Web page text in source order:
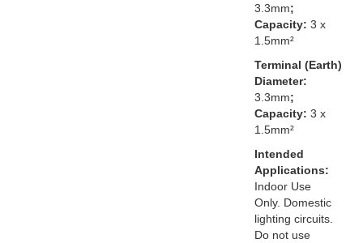
3.3mm;
Capacity: 3 x
1.5mm²
Terminal (Earth)
Diameter:
3.3mm;
Capacity: 3 x
1.5mm²
Intended
Applications:
Indoor Use
Only. Domestic
lighting circuits.
Do not use